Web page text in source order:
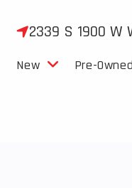
2339 S 1900 W
New Pre-Owned